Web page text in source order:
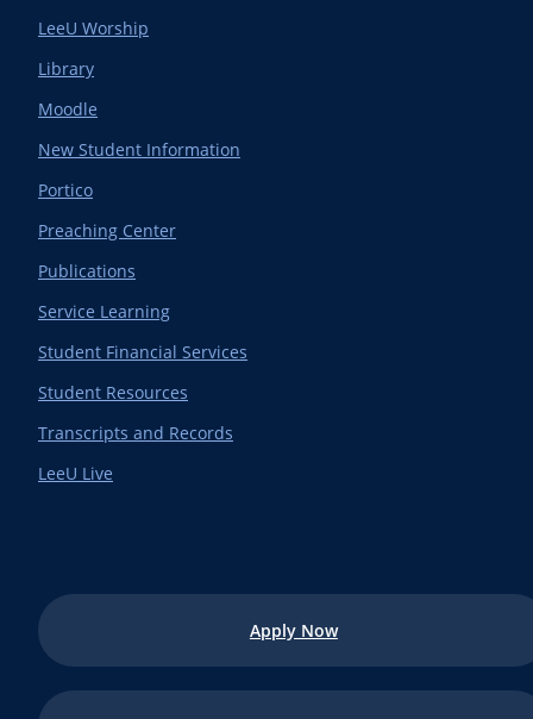
LeeU Worship
Library
Moodle
New Student Information
Portico
Preaching Center
Publications
Service Learning
Student Financial Services
Student Resources
Transcripts and Records
LeeU Live
Apply Now